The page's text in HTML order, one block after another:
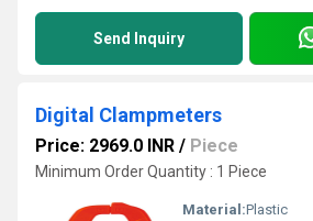
Send Inquiry
Digital Clampmeters
Price: 2969.0 INR / Piece
Minimum Order Quantity : 1 Piece
Material:Plastic